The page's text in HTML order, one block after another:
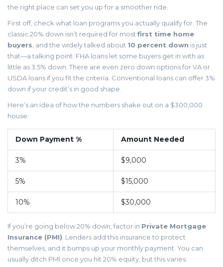
the right place can set you up for a smoother ride.
First off, check what loan programs you actually qualify for. The
classic 20% down isn’t required for mostfirst time home
buyers, and the widely talked about 10 percent down is just
that—a talking point. FHA loans let some buyers get in with as
little as 3.5% down. There are even zero down options for VA or
USDA loans if you fit the criteria. Conventional loans can offer 3%
down if your credit’s in good shape.
Here’s an idea of how the numbers shake out on a $300,000
house:
Down Payment % Amount Needed
3% $9,000
5% $15,000
10% $30,000
If you’re going below 20% down, factor in Private Mortgage
Insurance (PMI). Lenders add this insurance to protect
themselves, and it bumps up your monthly payment. You can
usually ditch PMI once you hit 20% equity, but this varies.